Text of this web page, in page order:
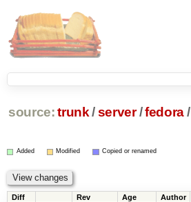
source: trunk /server /fedora/
Added Modified Copied or renamed
Diff Rev Age Author